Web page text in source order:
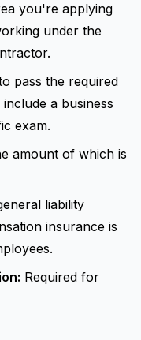
you're applying
under the
pass the required
a business
exam.
amount of which is
liability
insurance is
Required for